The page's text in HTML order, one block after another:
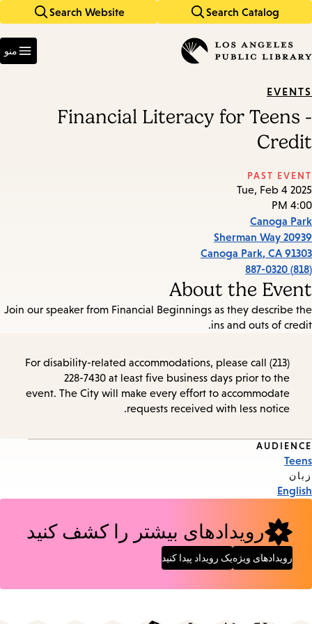
Search Catalog
Search Website
keywords
منو
EVENTS
Financial Literacy for Teens -
Credit
PAST EVENT
Tue, Feb 4 2025
4:00 PM
Canoga Park
20939 Sherman Way
Canoga Park, CA 91303
(818) 887-0320
About the Event
Join our speaker from Financial Beginnings as they describe the
ins and outs of credit.
For disability-related accommodations, please call (213)
228-7430 at least five business days prior to the
event. The City will make every effort to accommodate
requests received with less notice.
Event
Tags
AUDIENCE
Teens
زبان
English
رویدادهای بیشتر را کشف کنید
رویدادهای ویژهیک رویداد پیدا کنید